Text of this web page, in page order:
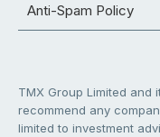
Anti-Spam Policy
TMX Group Limited
recommend any
limited to investment